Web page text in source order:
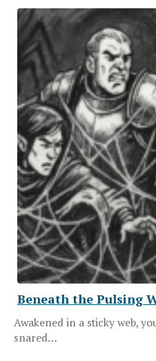
Beneath the Pulsing
Awakened in a sticky web,
snared…